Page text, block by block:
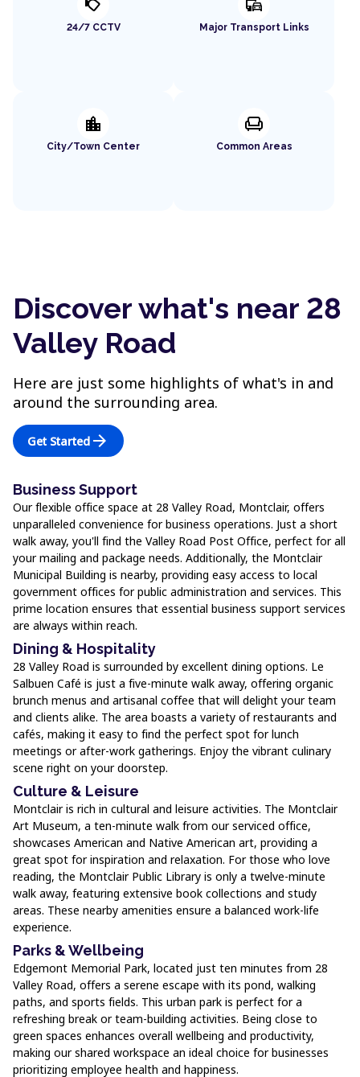
nest_cam_outdoor
24/7 CCTV
commute
Major Transport Links
location_city
City/Town Center
chair
Common Areas
Discover what's near 28
Valley Road
Here are just some highlights of what's in and
around the surrounding area.
Get Started arrow_forward
Business Support
Our flexible office space at 28 Valley Road, Montclair, offers
unparalleled convenience for business operations. Just a short
walk away, you'll find the Valley Road Post Office, perfect for all
your mailing and package needs. Additionally, the Montclair
Municipal Building is nearby, providing easy access to local
government offices for public administration and services. This
prime location ensures that essential business support services
are always within reach.
Dining & Hospitality
28 Valley Road is surrounded by excellent dining options. Le
Salbuen Café is just a five-minute walk away, offering organic
brunch menus and artisanal coffee that will delight your team
and clients alike. The area boasts a variety of restaurants and
cafés, making it easy to find the perfect spot for lunch
meetings or after-work gatherings. Enjoy the vibrant culinary
scene right on your doorstep.
Culture & Leisure
Montclair is rich in cultural and leisure activities. The Montclair
Art Museum, a ten-minute walk from our serviced office,
showcases American and Native American art, providing a
great spot for inspiration and relaxation. For those who love
reading, the Montclair Public Library is only a twelve-minute
walk away, featuring extensive book collections and study
areas. These nearby amenities ensure a balanced work-life
experience.
Parks & Wellbeing
Edgemont Memorial Park, located just ten minutes from 28
Valley Road, offers a serene escape with its pond, walking
paths, and sports fields. This urban park is perfect for a
refreshing break or team-building activities. Being close to
green spaces enhances overall wellbeing and productivity,
making our shared workspace an ideal choice for businesses
prioritizing employee health and happiness.